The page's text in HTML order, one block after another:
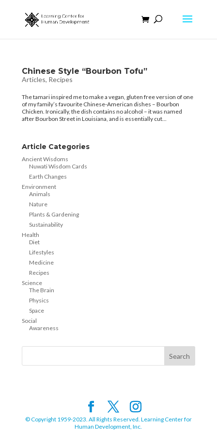
Chinese Style “Bourbon Tofu”
Articles, Recipes
The tamari inspired me to make a vegan, gluten free version of one
of my family’s favourite Chinese-American dishes – Bourbon
Chicken. Ironically, the dish contains no alcohol – it was named
after Bourbon Street in Louisiana, and is essentially cut...
Article Categories
Ancient Wisdoms
Nuwati Wisdom Cards
Earth Changes
Environment
Animals
Nature
Plants & Gardening
Sustainability
Health
Diet
Lifestyles
Medicine
Recipes
Science
The Brain
Physics
Space
Social
Awareness
© Copyright 1959-2023. All Rights Reserved. Learning Center for
Human Development, Inc.